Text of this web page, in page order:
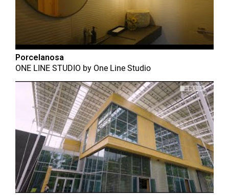
Porcelanosa
ONE LINE STUDIO by One Line Studio